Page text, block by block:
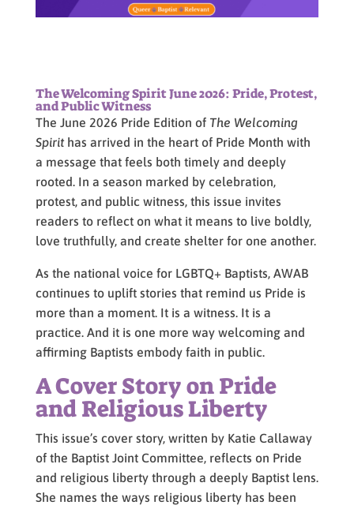
The Welcoming Spirit June 2026: Pride, Protest,
and Public Witness
The June 2026 Pride Edition of The Welcoming
Spirithas arrived in the heart of Pride Month with
a message that feels both timely and deeply
rooted. In a season marked by celebration,
protest, and public witness, this issue invites
readers to reflect on what it means to live boldly,
love truthfully, and create shelter for one another.
As the national voice for LGBTQ+ Baptists, AWAB
continues to uplift stories that remind us Pride is
more than a moment. It is a witness. It is a
practice. And it is one more way welcoming and
affirming Baptists embody faith in public.
A Cover Story on Pride
and Religious Liberty
This issue’s cover story, written by Katie Callaway
of the Baptist Joint Committee, reflects on Pride
and religious liberty through a deeply Baptist lens.
She names the ways religious liberty has been